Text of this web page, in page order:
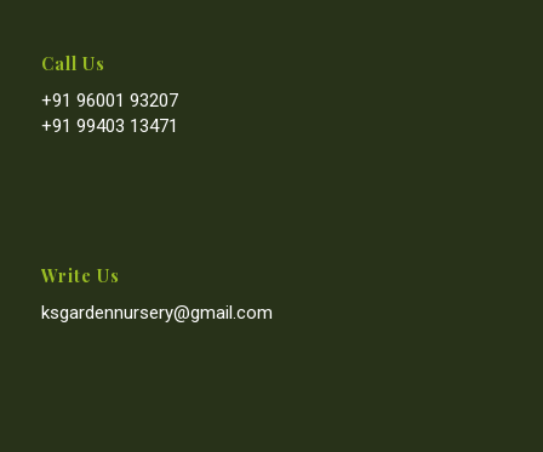
Call Us
+91 96001 93207
+91 99403 13471
Write Us
ksgardennursery@gmail.com